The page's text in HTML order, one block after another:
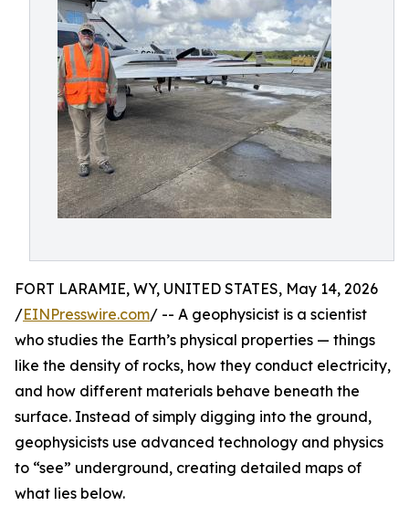
FORT LARAMIE, WY, UNITED STATES, May 14, 2026
/EINPresswire.com/ -- A geophysicist is a scientist
who studies the Earth’s physical properties — things
like the density of rocks, how they conduct electricity,
and how different materials behave beneath the
surface. Instead of simply digging into the ground,
geophysicists use advanced technology and physics
to “see” underground, creating detailed maps of
what lies below.